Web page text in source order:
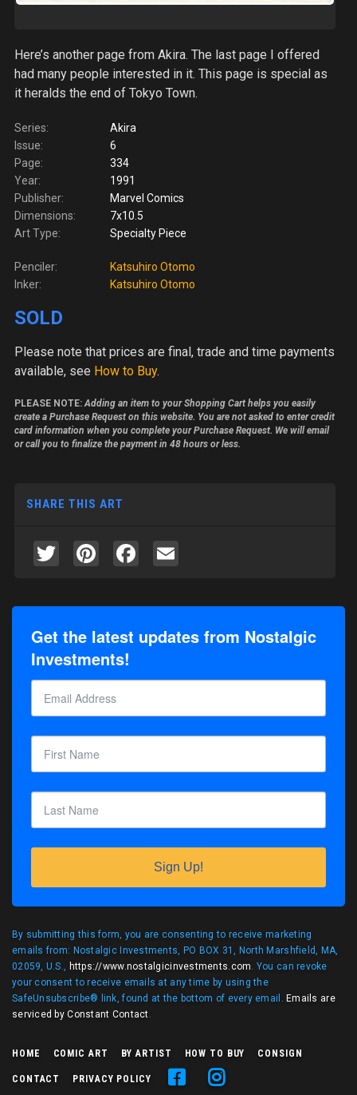
Here’s another page from Akira. The last page I offered
had many people interested in it. This page is special as
it heralds the end of Tokyo Town.
Series:
Akira
Issue:
6
Page:
334
Year:
1991
Publisher:
Marvel Comics
Dimensions:
7x10.5
Art Type:
Specialty Piece
Penciler:
Katsuhiro Otomo
Inker:
Katsuhiro Otomo
SOLD
Please note that prices are final, trade and time payments
available, see How to Buy.
PLEASE NOTE:Adding an item to your Shopping Cart helps you easily
create a Purchase Request on this website. You are not asked to enter credit
card information when you complete your Purchase Request. We will email
or call you to finalize the payment in 48 hours or less.
SHARE THIS ART
TwitterPinterestFacebook
Get the latest updates from Nostalgic
Investments!
Sign Up!
By submitting this form, you are consenting to receive marketing
emails from: Nostalgic Investments, PO BOX 31, North Marshfield, MA,
02059, U.S., https://www.nostalgicinvestments.com. You can revoke
your consent to receive emails at any time by using the
SafeUnsubscribe® link, found at the bottom of every email.Emails are
serviced by Constant Contact.
HOME COMIC ART BY ARTIST HOW TO BUY CONSIGN
CONTACT PRIVACY POLICY